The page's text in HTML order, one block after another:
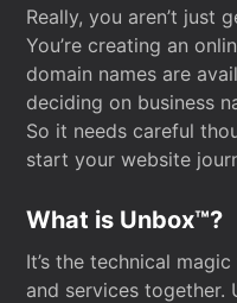
Really, you aren’t just
You’re creating an
domain names are
deciding on business
So it needs careful
start your website
What is Unbox™?
It’s the technical
and services together.